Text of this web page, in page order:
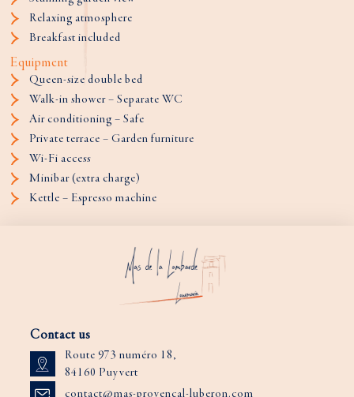
Relaxing atmosphere
Breakfast included
Equipment
Queen-size double bed
Walk-in shower – Separate WC
Air conditioning – Safe
Private terrace – Garden furniture
Wi-Fi access
Minibar (extra charge)
Kettle – Espresso machine
Contact us
Route 973 numéro 18,
84160 Puyvert
contact@mas-provencal-luberon.com